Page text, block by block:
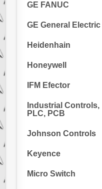
GE FANUC
GE General Electric
Heidenhain
Honeywell
IFM Efector
Industrial Controls,
PLC, PCB
Johnson Controls
Keyence
Micro Switch